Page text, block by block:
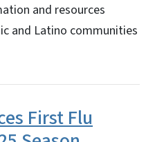
and resources
and Latino communities
First Flu